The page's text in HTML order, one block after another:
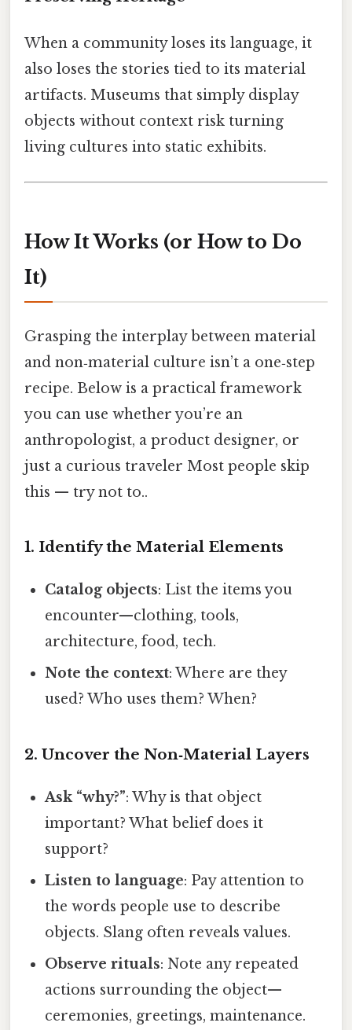
When a community loses its language, it
also loses the stories tied to its material
artifacts. Museums that simply display
objects without context risk turning
living cultures into static exhibits.
How It Works (or How to Do
It)
Grasping the interplay between material
and non‑material culture isn’t a one‑step
recipe. Below is a practical framework
you can use whether you’re an
anthropologist, a product designer, or
just a curious traveler Most people skip
this — try not to..
1. Identify the Material Elements
Catalog objects: List the items you
encounter—clothing, tools,
architecture, food, tech.
Note the context: Where are they
used? Who uses them? When?
2. Uncover the Non‑Material Layers
Ask “why?”: Why is that object
important? What belief does it
support?
Listen to language: Pay attention to
the words people use to describe
objects. Slang often reveals values.
Observe rituals: Note any repeated
actions surrounding the object—
ceremonies, greetings, maintenance.